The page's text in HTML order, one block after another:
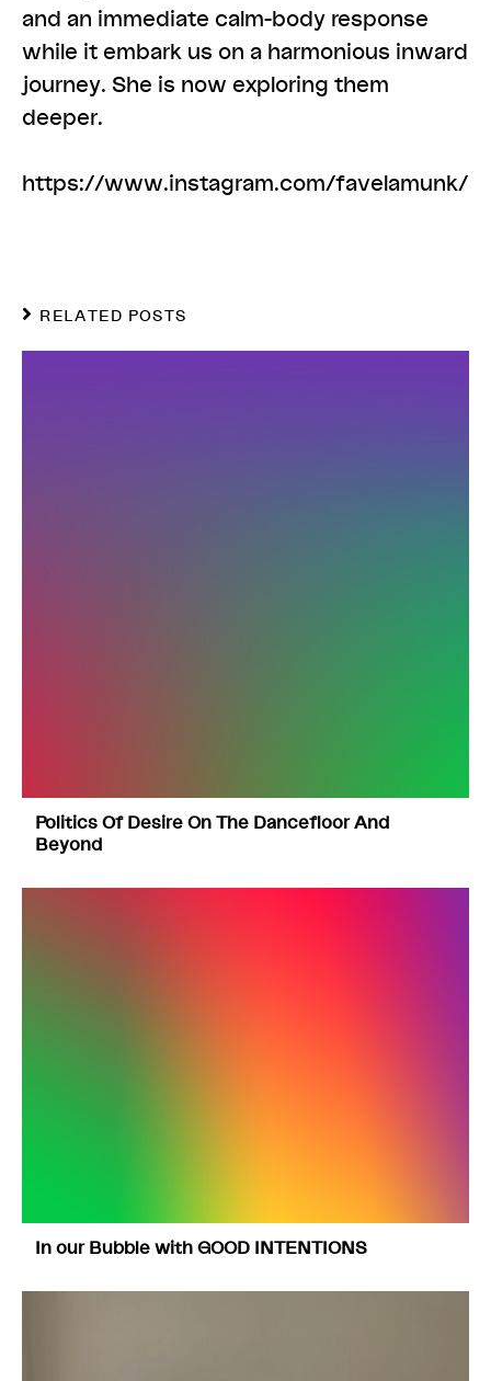
and an immediate calm-body response
while it embark us on a harmonious inward
journey. She is now exploring them
deeper.
https://www.instagram.com/favelamunk/
RELATED POSTS
Politics Of Desire On The Dancefloor And
Beyond
In our Bubble with GOOD INTENTIONS